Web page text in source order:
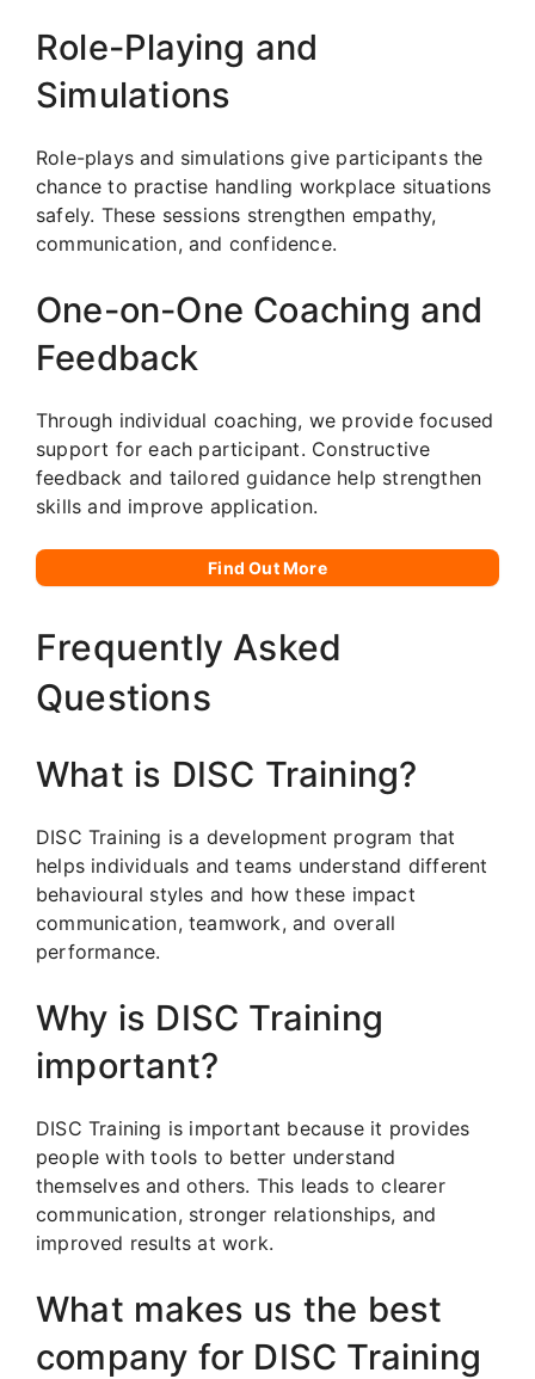
Role-Playing and
Simulations
Role-plays and simulations give participants the
chance to practise handling workplace situations
safely. These sessions strengthen empathy,
communication, and confidence.
One-on-One Coaching and
Feedback
Through individual coaching, we provide focused
support for each participant. Constructive
feedback and tailored guidance help strengthen
skills and improve application.
Find Out More
Frequently Asked
Questions
What is DISC Training?
DISC Training is a development program that
helps individuals and teams understand different
behavioural styles and how these impact
communication, teamwork, and overall
performance.
Why is DISC Training
important?
DISC Training is important because it provides
people with tools to better understand
themselves and others. This leads to clearer
communication, stronger relationships, and
improved results at work.
What makes us the best
company for DISC Training